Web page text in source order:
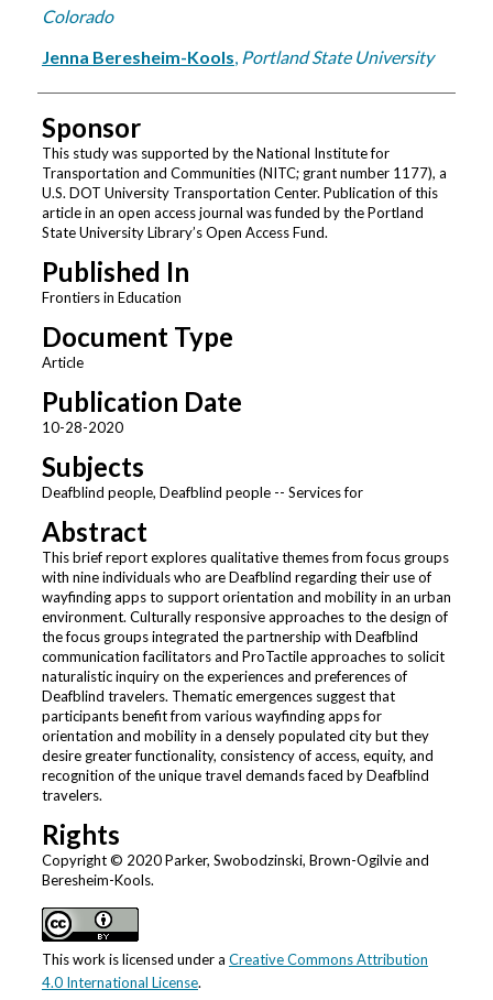
Colorado
Jenna Beresheim-Kools, Portland State University
Sponsor
This study was supported by the National Institute for
Transportation and Communities (NITC; grant number 1177), a
U.S. DOT University Transportation Center. Publication of this
article in an open access journal was funded by the Portland
State University Library’s Open Access Fund.
Published In
Frontiers in Education
Document Type
Article
Publication Date
10-28-2020
Subjects
Deafblind people, Deafblind people -- Services for
Abstract
This brief report explores qualitative themes from focus groups
with nine individuals who are Deafblind regarding their use of
wayfinding apps to support orientation and mobility in an urban
environment. Culturally responsive approaches to the design of
the focus groups integrated the partnership with Deafblind
communication facilitators and ProTactile approaches to solicit
naturalistic inquiry on the experiences and preferences of
Deafblind travelers. Thematic emergences suggest that
participants benefit from various wayfinding apps for
orientation and mobility in a densely populated city but they
desire greater functionality, consistency of access, equity, and
recognition of the unique travel demands faced by Deafblind
travelers.
Rights
Copyright © 2020 Parker, Swobodzinski, Brown-Ogilvie and
Beresheim-Kools.
This work is licensed under a Creative Commons Attribution
4.0 International License.